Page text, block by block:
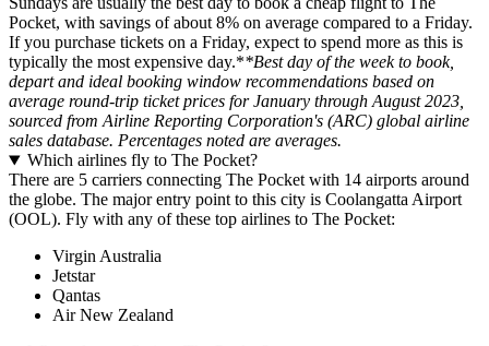
Pocket, with savings of about 8% on average compared to a Friday.
If you purchase tickets on a Friday, expect to spend more as this is
typically the most expensive day.**Best day of the week to book,
depart and ideal booking window recommendations based on
average round-trip ticket prices for January through August 2023,
sourced from Airline Reporting Corporation's (ARC) global airline
sales database. Percentages noted are averages.
Which airlines fly to The Pocket?
There are 5 carriers connecting The Pocket with 14 airports around
the globe. The major entry point to this city is Coolangatta Airport
(OOL). Fly with any of these top airlines to The Pocket:
Virgin Australia
Jetstar
Qantas
Air New Zealand